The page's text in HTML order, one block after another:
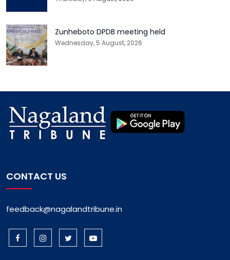
Zunheboto DPDB meeting held
Wednesday, 5 August, 2026
CONTACT US
feedback@nagalandtribune.in